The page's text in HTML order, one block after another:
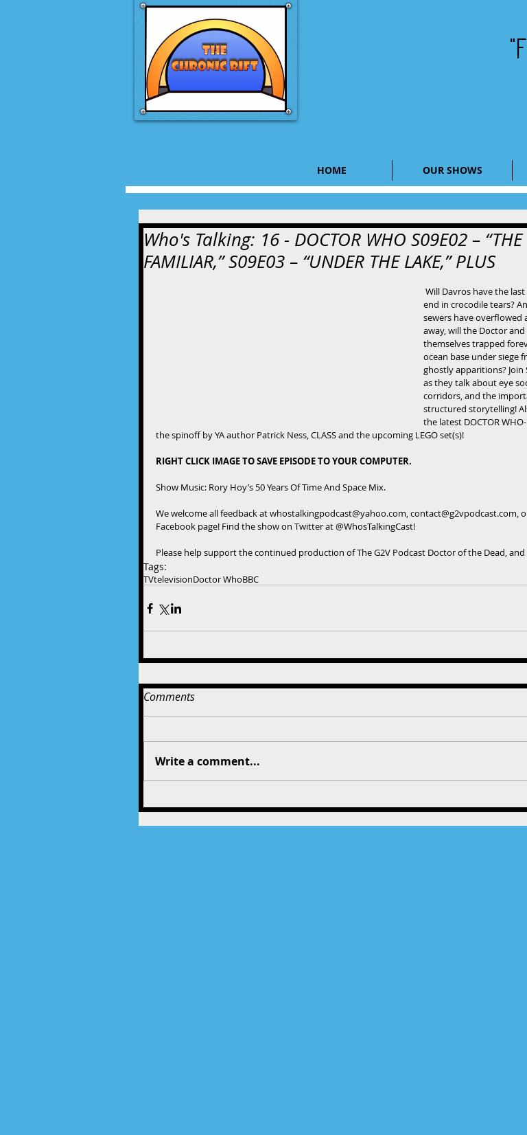
HOME OUR SHOWS
Who's Talking: 16 - DOCTOR WHO S09E02 – “THE
FAMILIAR,” S09E03 – “UNDER THE LAKE,” PLUS
end in crocodile tears?
sewers have overflowed
away, will the Doctor and
themselves trapped
ocean base under siege
ghostly apparitions?
as they talk about eye
corridors, and the
structured storytelling!
the latest DOCTOR
the spinoff by YA author Patrick Ness, CLASS and the upcoming LEGO set(s)!
RIGHT CLICK IMAGE TO SAVE EPISODE TO YOUR COMPUTER.
Show Music: Rory Hoy’s 50 Years Of Time And Space Mix.
We welcome all feedback at whostalkingpodcast@yahoo.com, contact@g2vpodcast.com,
Facebook page! Find the show on Twitter at @WhosTalkingCast!
Please help support the continued production of The G2V Podcast Doctor of the Dead, and
Tags:
TVtelevisionDoctor WhoBBC
Comments
Write a comment...